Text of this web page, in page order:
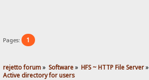
Pages: 1
rejetto forum» Software» HFS ~ HTTP File Server»
Active directory for users